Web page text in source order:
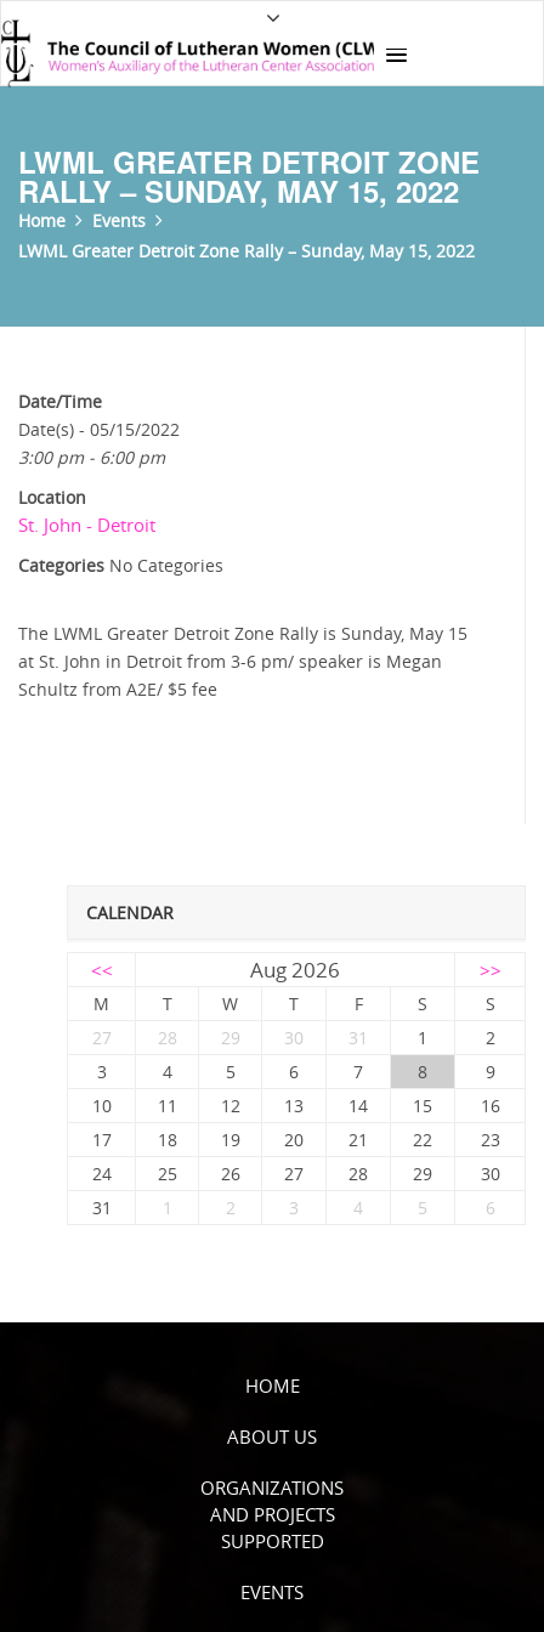
LWML GREATER DETROIT ZONE
RALLY – SUNDAY, MAY 15, 2022
Home
Events
LWML Greater Detroit Zone Rally – Sunday, May 15, 2022
Date/Time
Date(s) - 05/15/2022
3:00 pm - 6:00 pm
Location
St. John - Detroit
Categories No Categories
The LWML Greater Detroit Zone Rally is Sunday, May 15
at St. John in Detroit from 3-6 pm/ speaker is Megan
Schultz from A2E/ $5 fee
CALENDAR
<< Aug 2026 >>
M T W T F S
S
27
28 29 30 31 1
2
3
4 5 6 7 8
9
10
11 12 13 14 15
16
17
18 19 20 21 22
23
24
25 26 27 28 29
30
31
1 2 3 4 5 6
HOME
ABOUT US
ORGANIZATIONS
AND PROJECTS
SUPPORTED
EVENTS